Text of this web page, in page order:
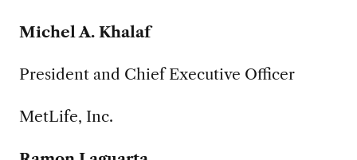
Michel A. Khalaf
President and Chief Executive Officer
MetLife, Inc.